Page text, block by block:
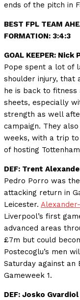
ends of the pitch in
BEST FPL TEAM
FORMATION: 3:4:3
GOAL KEEPER: Nick
Pope spent a lot of
shoulder injury, that
he is back to
sheets, especially
strength as well
campaign. They
weeks, with a trip to
of hosting
DEF: Trent
Pedro Porro was
attacking return in
Leicester.
Liverpool’s first
advanced areas
£7m but could
Postecoglu’s men
Saturday against an
Gameweek 1.
DEF: Josko